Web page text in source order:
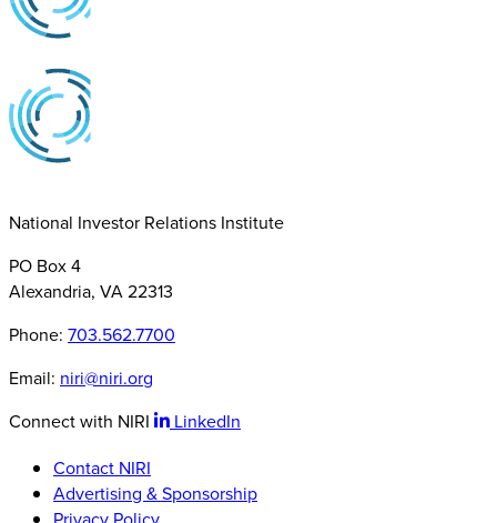
National Investor Relations Institute
PO Box 4
Alexandria, VA 22313
Phone: 703.562.7700
Email: niri@niri.org
Connect with NIRI
LinkedIn
Contact NIRI
Advertising & Sponsorship